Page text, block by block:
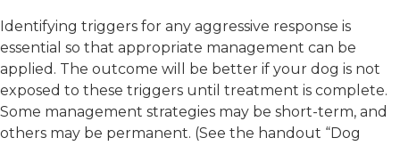
Identifying triggers for any aggressive response is
essential so that appropriate management can be
applied. The outcome will be better if your dog is not
exposed to these triggers until treatment is complete.
Some management strategies may be short-term, and
others may be permanent. (See the handout “Dog